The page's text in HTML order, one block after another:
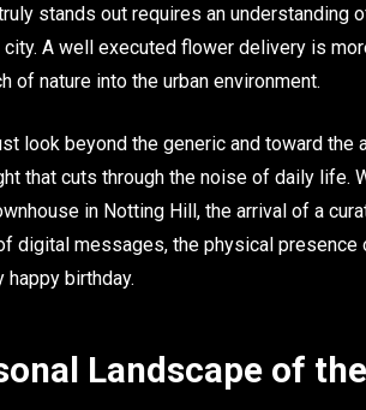
stands out requires an understanding
A well executed flower delivery is
of nature into the urban environment.
look beyond the generic and toward the
that cuts through the noise of daily life.
in Notting Hill, the arrival of a
digital messages, the physical
birthday.
Landscape of